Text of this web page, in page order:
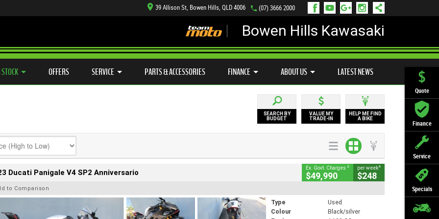
Quote
Finance
Service
Specials
39 Allison St, Bowen Hills, QLD 4006 (07) 3666 2000
Bowen Hills Kawasaki
OFFERS SERVICE PARTS & ACCESSORIES FINANCE ABOUT US LATEST NEWS
SEARCH BY
BUDGET
VALUE MY
TRADE-IN
HELP ME FIND
A BIKE
Ducati Panigale V4 SP2 Anniversario Ex. Govt. Charges 2
$49,990
per week4
$248
to Comparison
Type
Used
Colour
Black/silver